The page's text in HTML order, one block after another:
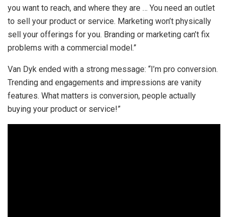
you want to reach, and where they are … You need an outlet
to sell your product or service. Marketing won’t physically
sell your offerings for you. Branding or marketing can’t fix
problems with a commercial model.”
Van Dyk ended with a strong message: “I’m pro conversion.
Trending and engagements and impressions are vanity
features. What matters is conversion, people actually
buying your product or service!”